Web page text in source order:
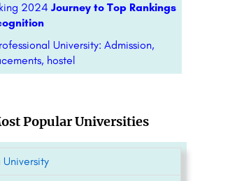
2024 Journey to Top Rankings
University: Admission,
hostel
Popular Universities
University